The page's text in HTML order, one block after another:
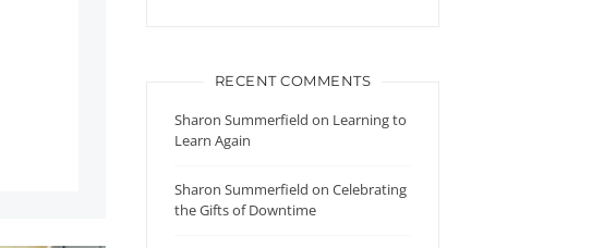
RECENT COMMENTS
Sharon Summerfield on Learning to
Learn Again
Sharon Summerfield onCelebrating
the Gifts of Downtime